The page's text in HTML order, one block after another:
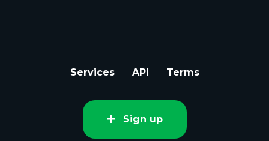
Services API Terms
Sign up